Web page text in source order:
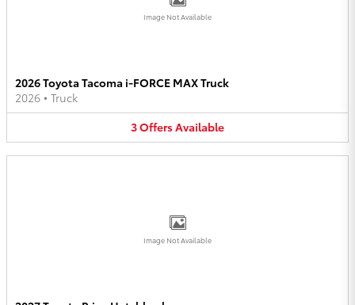
Image Not Available
2026 Toyota Tacoma i-FORCE MAX Truck
2026 • Truck
3OffersAvailable
Image Not Available